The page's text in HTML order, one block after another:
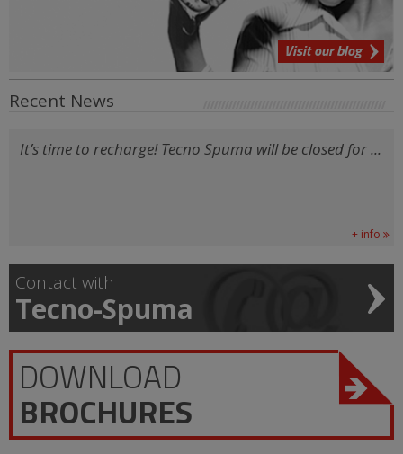
Visit our blog
Recent News
It’s time to recharge! Tecno Spuma will be closed for ...
+ info
Contact with
Tecno-Spuma
DOWNLOAD
BROCHURES